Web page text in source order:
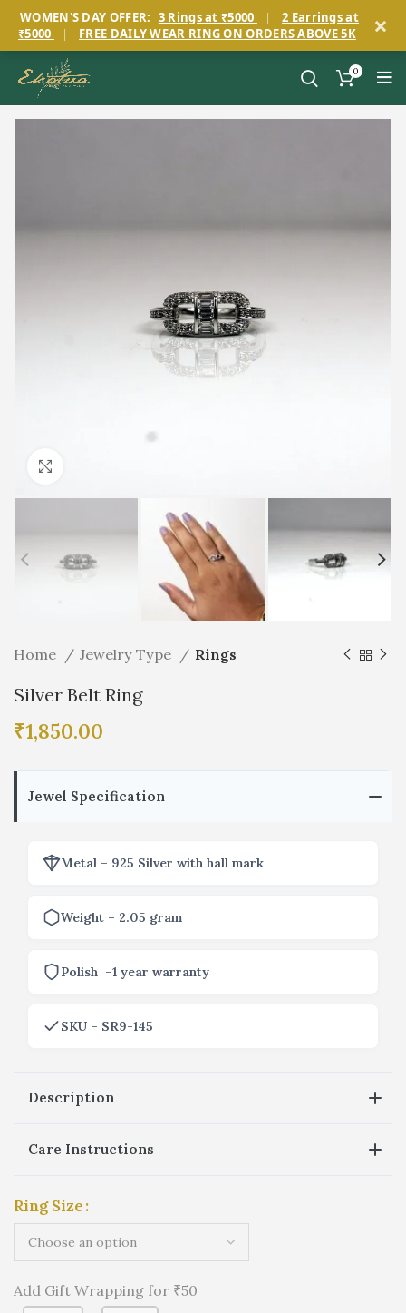
WOMEN'S DAY OFFER: 3 Rings at ₹5000 |
2 Earrings at
₹5000
| FREE DAILY WEAR RING ON ORDERS ABOVE 5K ×
0
Home Jewelry Type Rings
Silver Belt Ring
₹1,850.00
Jewel Specification
Metal – 925 Silver with hall mark
Weight – 2.05 gram
Polish –1 year warranty
SKU – SR9-145
Description
Care Instructions
Ring Size
Add Gift Wrapping for ₹50